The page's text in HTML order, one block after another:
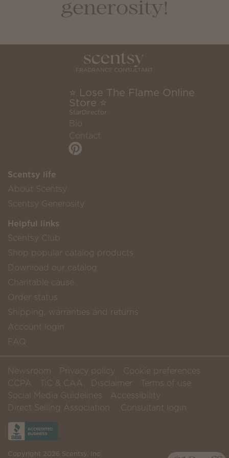
generosity!
⭐ Lose The Flame Online
Store ⭐
StarDirector
Bio
Contact
Scentsy life
About Scentsy
Scentsy Generosity
Helpful links
Scentsy Club
Shop popular catalog products
Download our catalog
Charitable cause
Order status
Shipping, warranties and returns
Account login
FAQ
Newsroom Privacy policy
Cookie preferences
CCPA
TiC & CAA Disclaimer
Terms of use
Social Media Guidelines
Accessibility
Direct Selling Association
Consultant login
Copyright 2026 Scentsy, Inc